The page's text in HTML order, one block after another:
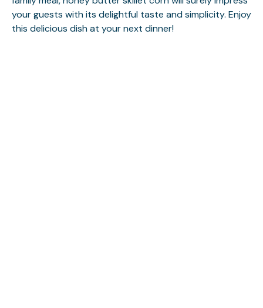
your guests with its delightful taste and simplicity. Enjoy
this delicious dish at your next dinner!